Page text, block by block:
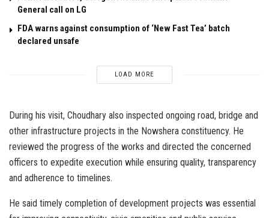
General call on LG
FDA warns against consumption of ‘New Fast Tea’ batch
declared unsafe
LOAD MORE
During his visit, Choudhary also inspected ongoing road, bridge and
other infrastructure projects in the Nowshera constituency. He
reviewed the progress of the works and directed the concerned
officers to expedite execution while ensuring quality, transparency
and adherence to timelines.
He said timely completion of development projects was essential